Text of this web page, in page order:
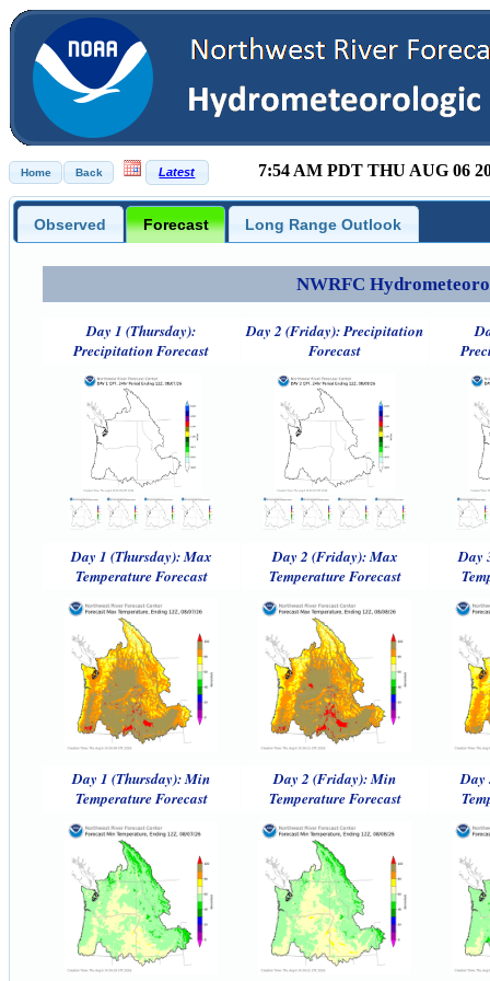
7:54 AM PDT THU AUG 06
Observed Forecast Long Range Outlook
NWRFC
Day 1 (Thursday):
Precipitation Forecast
Day 2 (Friday): Precipitation
Forecast
Day 1 (Thursday): Max
Temperature Forecast
Day 2 (Friday): Max
Temperature Forecast
Day
Day 1 (Thursday): Min
Temperature Forecast
Day 2 (Friday): Min
Temperature Forecast
Day